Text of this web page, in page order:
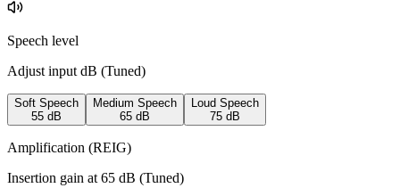
Speech level
Adjust input dB (Tuned)
Soft Speech
55 dB
Medium Speech
65 dB
Loud Speech
75 dB
Amplification (REIG)
Insertion gain at 65 dB (Tuned)